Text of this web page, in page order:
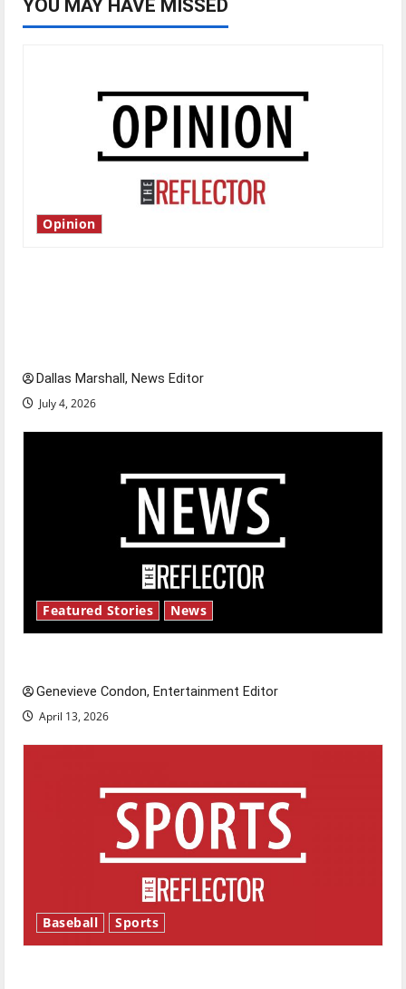
YOU MAY HAVE MISSED
Opinion
Dallas Marshall, News Editor
July 4, 2026
Featured Stories News
Genevieve Condon, Entertainment Editor
April 13, 2026
Baseball Sports